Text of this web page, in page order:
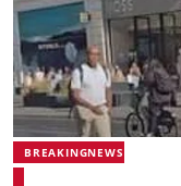
BREAKINGNEWS